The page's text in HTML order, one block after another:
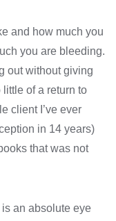
and how much you
you are bleeding.
out without giving
of a return to
client I’ve ever
in 14 years)
that was not
an absolute eye